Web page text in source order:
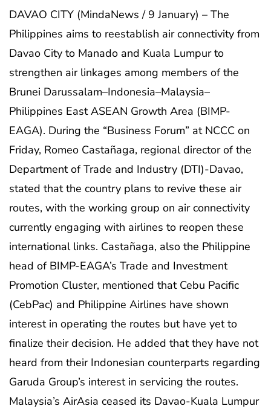
DAVAO CITY (MindaNews / 9 January) – The
Philippines aims to reestablish air connectivity from
Davao City to Manado and Kuala Lumpur to
strengthen air linkages among members of the
Brunei Darussalam–Indonesia–Malaysia–
Philippines East ASEAN Growth Area (BIMP-
EAGA). During the “Business Forum” at NCCC on
Friday, Romeo Castañaga, regional director of the
Department of Trade and Industry (DTI)-Davao,
stated that the country plans to revive these air
routes, with the working group on air connectivity
currently engaging with airlines to reopen these
international links. Castañaga, also the Philippine
head of BIMP-EAGA’s Trade and Investment
Promotion Cluster, mentioned that Cebu Pacific
(CebPac) and Philippine Airlines have shown
interest in operating the routes but have yet to
finalize their decision. He added that they have not
heard from their Indonesian counterparts regarding
Garuda Group’s interest in servicing the routes.
Malaysia’s AirAsia ceased its Davao-Kuala Lumpur